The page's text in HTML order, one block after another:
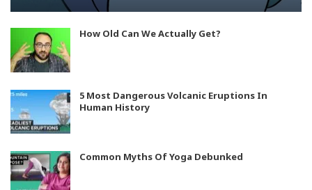
How Old Can We Actually Get?
5 Most Dangerous Volcanic Eruptions In
Human History
Common Myths Of Yoga Debunked